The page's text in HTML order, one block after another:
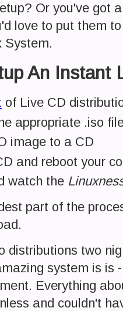
Or you've got
love to put them
System.
An Instant
of Live CD
appropriate .iso
image to a CD
and reboot your
watch the
part of the
distributions two
system is is
Everything
and couldn't